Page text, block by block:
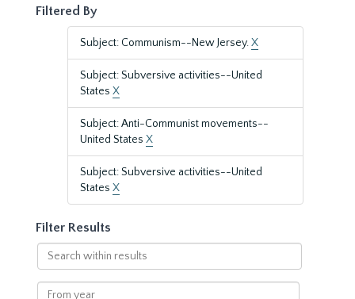
Filtered By
Subject: Communism--New Jersey.X
Subject: Subversive activities--United
States X
Subject: Anti-Communist movements--
United States X
Subject: Subversive activities--United
States X
Filter Results
Search
within
results
From